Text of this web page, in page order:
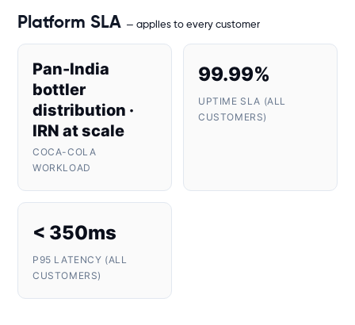
Platform SLA — applies to every customer
Pan-India
bottler
distribution ·
IRN at scale
COCA-COLA
WORKLOAD
99.99%
UPTIME SLA (ALL
CUSTOMERS)
< 350ms
P95 LATENCY (ALL
CUSTOMERS)